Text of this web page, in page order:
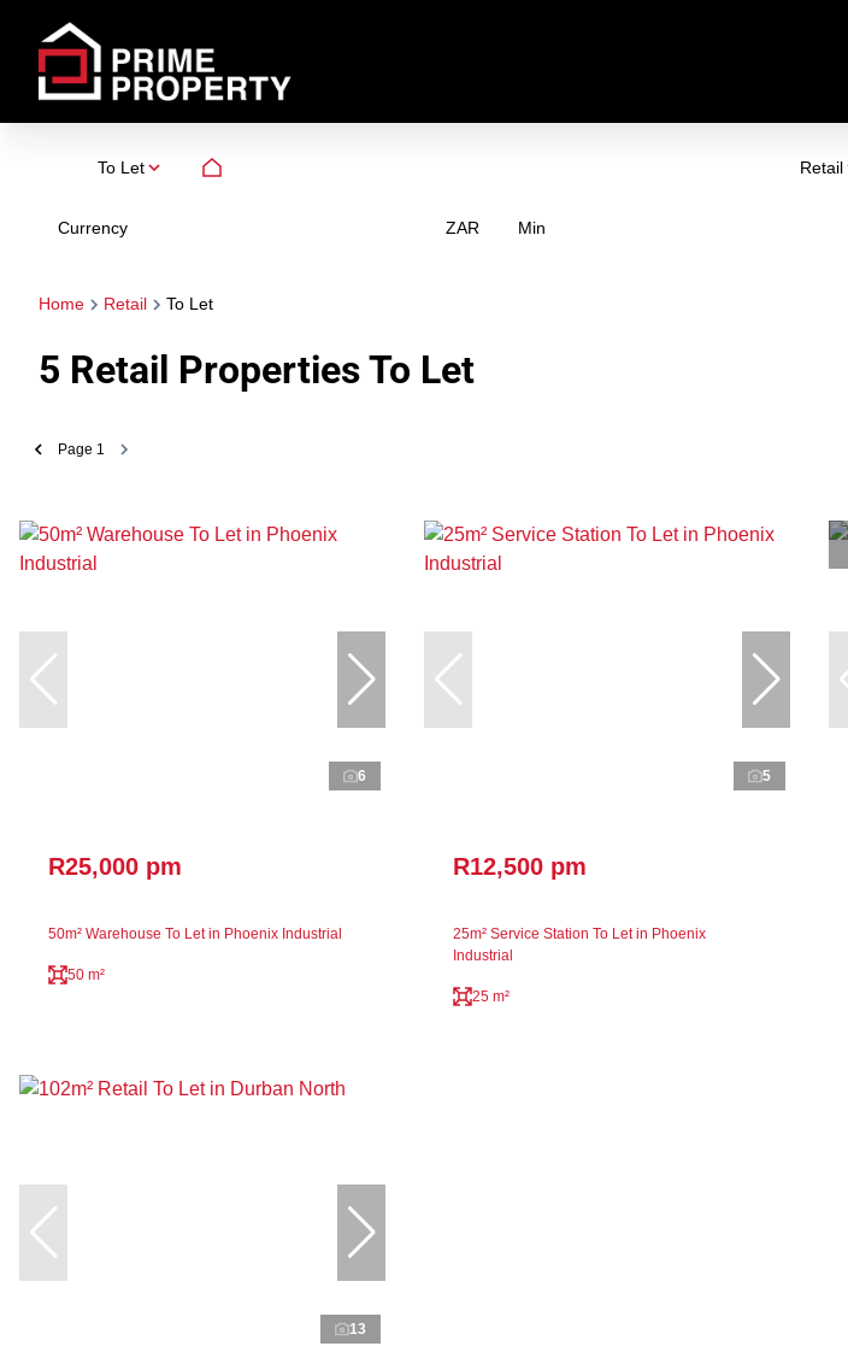
To Let Retail
Currency ZAR Min
Home Retail To Let
5 Retail Properties To Let
Page 1
6
R25,000 pm
50m² Warehouse To Let in Phoenix Industrial
50 m²
5
R12,500 pm
25m² Service Station To Let in Phoenix
Industrial
25 m²
13